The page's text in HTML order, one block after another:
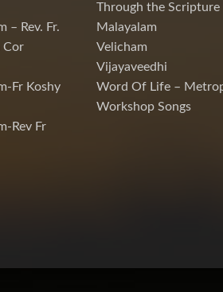
– Rev. Fr.
Cor
Fr Koshy
Rev Fr
Through the Scripture
Malayalam
Velicham
Vijayaveedhi
Word Of Life –
Workshop Songs